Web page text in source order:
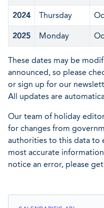
2024 Thursday
2025 Monday
These dates may be
announced, so please
or sign up for our
All updates are
Our team of holiday
for changes from
authorities to this data to
most accurate
notice an error, please